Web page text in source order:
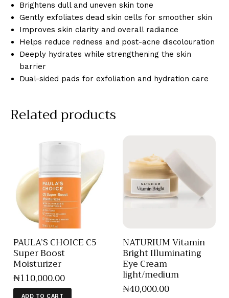
Brightens dull and uneven skin tone
Gently exfoliates dead skin cells for smoother skin
Improves skin clarity and overall radiance
Helps reduce redness and post-acne discolouration
Deeply hydrates while strengthening the skin
barrier
Dual-sided pads for exfoliation and hydration care
Related products
PAULA’S CHOICE C5
Super Boost
Moisturizer
₦110,000.00
ADD TO CART
NATURIUM Vitamin
Bright Illuminating
Eye Cream
light/medium
₦40,000.00